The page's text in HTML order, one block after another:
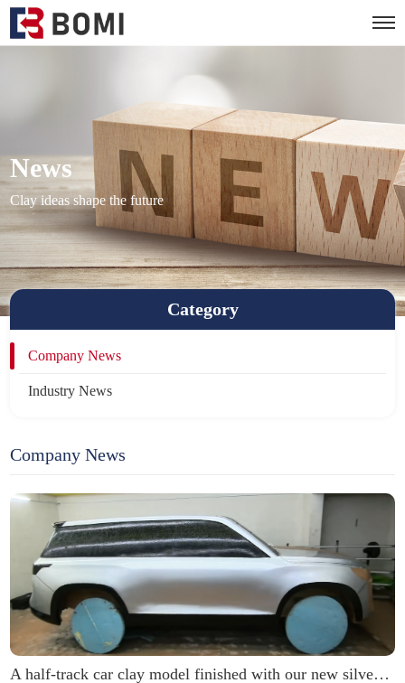
News
Clay ideas shape the future
Category
Company News
Industry News
Company News
A half-track car clay model finished with our new silver DI-NOC film.